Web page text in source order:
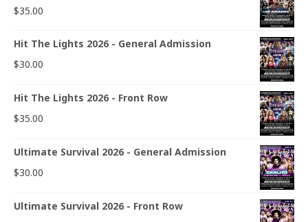
$35.00
Hit The Lights 2026 - General Admission
$30.00
Hit The Lights 2026 - Front Row
$35.00
Ultimate Survival 2026 - General Admission
$30.00
Ultimate Survival 2026 - Front Row